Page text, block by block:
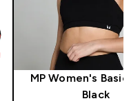
MP Women's Basics
Black